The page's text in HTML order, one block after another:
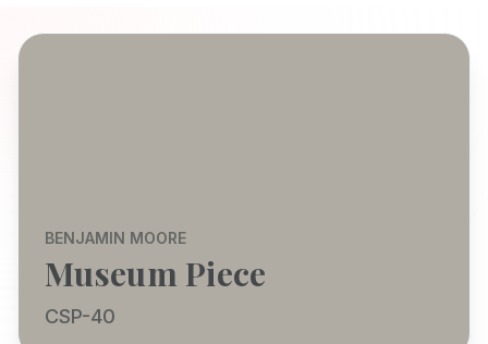
BENJAMIN MOORE
Museum Piece
CSP-40